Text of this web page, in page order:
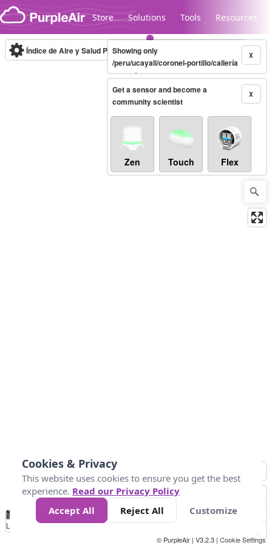
Skip to content
Store Solutions Tools Resources
Legacy...
Índice de Aire y Salud PM.2.5 10-minute X
Showing only
/peru/ucayali/coronel-portillo/callería
X
Get a sensor and become a
community scientist
Zen Touch Flex
No
Data 25 45 147
Loading...
© PurpleAir | V3.2.3 | Cookie Settings
Cookies & Privacy
This website uses cookies to ensure you get the best
experience. Read our Privacy Policy
Accept All
Reject All Customize